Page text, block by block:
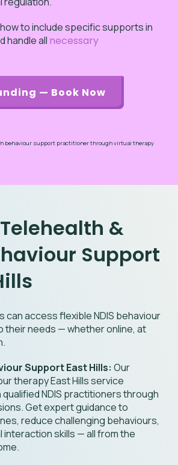
how to include specific supports in
handle all necessary
— Book Now
&
Support
can access flexible NDIS behaviour
their needs — whether online, at
Support East Hills: Our
therapy East Hills service
NDIS practitioners through
Get expert guidance to
reduce challenging behaviours,
interaction skills — all from the